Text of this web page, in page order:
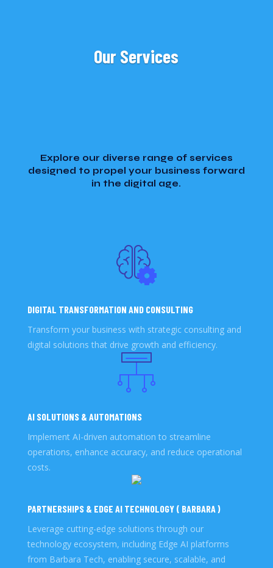
Our Services
Explore our diverse range of services
designed to propel your business forward
in the digital age.
DIGITAL TRANSFORMATION AND CONSULTING
Transform your business with strategic consulting and
digital solutions that drive growth and efficiency.
AI SOLUTIONS & AUTOMATIONS
Implement AI-driven automation to streamline
operations, enhance accuracy, and reduce operational
costs.
PARTNERSHIPS & EDGE AI TECHNOLOGY ( BARBARA )
Leverage cutting-edge solutions through our
technology ecosystem, including Edge AI platforms
from Barbara Tech, enabling secure, scalable, and